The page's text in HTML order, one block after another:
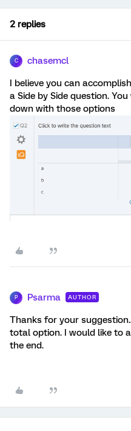
2 replies
C chasemcl
I believe you can
a Side by Side question.
down with those options
P Psarma AUTHOR
Thanks for your
total option. I would like to
the end.